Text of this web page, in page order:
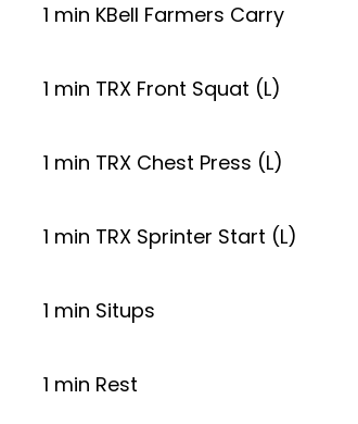
1 min KBell Farmers Carry
1 min TRX Front Squat (L)
1 min TRX Chest Press (L)
1 min TRX Sprinter Start (L)
1 min Situps
1 min Rest